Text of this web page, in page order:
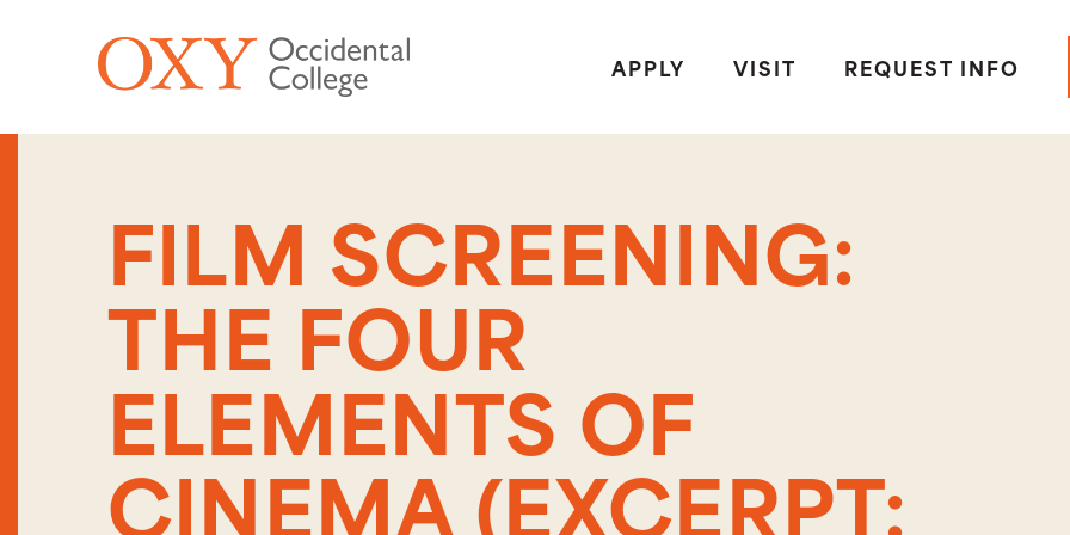
APPLY
VISIT REQUEST INFO
FILM SCREENING:
THE FOUR
ELEMENTS OF
CINEMA (EXCERPT: